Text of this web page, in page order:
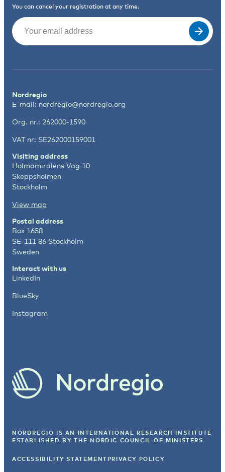
You can cancel your registration at any time.
Email
Nordregio
E-mail: nordregio@nordregio.org
Org. nr.: 262000-1590
VAT nr: SE262000159001
Visiting address
Holmamiralens Väg 10
Skeppsholmen
Stockholm
View map
Postal address
Box 1658
SE-111 86 Stockholm
Sweden
Interact with us
LinkedIn
BlueSky
Instagram
NORDREGIO IS AN INTERNATIONAL RESEARCH INSTITUTE
ESTABLISHED BY THE NORDIC COUNCIL OF MINISTERS
ACCESSIBILITY STATEMENT PRIVACY POLICY